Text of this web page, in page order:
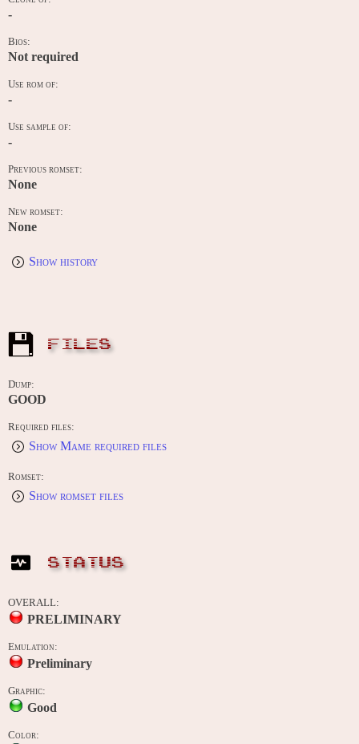
-
Bios:
Not required
Use rom of:
-
Use sample of:
-
Previous romset:
None
New romset:
None
Show history
FILES
Dump:
GOOD
Required files:
Show Mame required files
Romset:
Show romset files
STATUS
OVERALL:
PRELIMINARY
Emulation:
Preliminary
Graphic:
Good
Color: